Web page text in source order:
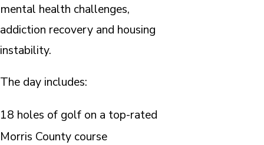
mental health challenges,
addiction recovery and housing
instability.
The day includes:
18 holes of golf on a top-rated
Morris County course